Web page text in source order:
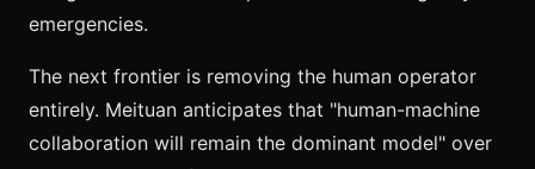
emergencies.
The next frontier is removing the human operator
entirely. Meituan anticipates that "human-machine
collaboration will remain the dominant model" over